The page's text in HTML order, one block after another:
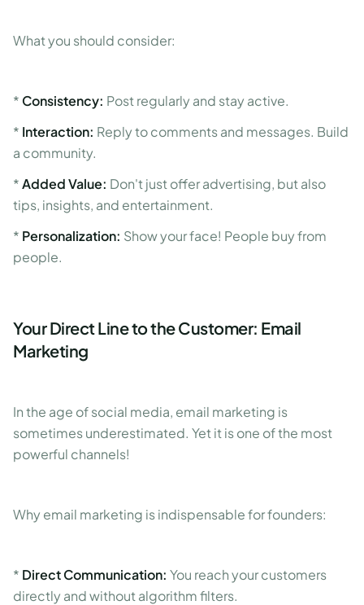
What you should consider:
* Consistency: Post regularly and stay active.
* Interaction: Reply to comments and messages. Build
a community.
*Added Value: Don't just offer advertising, but also
tips, insights, and entertainment.
* Personalization: Show your face! People buy from
people.
Your Direct Line to the Customer: Email
Marketing
In the age of social media, email marketing is
sometimes underestimated. Yet it is one of the most
powerful channels!
Why email marketing is indispensable for founders:
* Direct Communication: You reach your customers
directly and without algorithm filters.